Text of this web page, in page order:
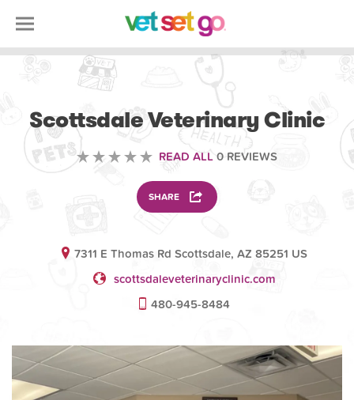
Scottsdale Veterinary Clinic
READ ALL 0 REVIEWS
SHARE
7311 E Thomas Rd Scottsdale, AZ 85251 US
scottsdaleveterinaryclinic.com
480-945-8484